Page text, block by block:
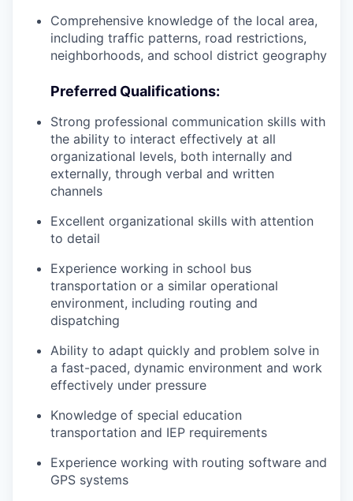
Comprehensive knowledge of the local area,
including traffic patterns, road restrictions,
neighborhoods, and school district geography
Preferred Qualifications:
Strong professional communication skills with
the ability to interact effectively at all
organizational levels, both internally and
externally, through verbal and written
channels
Excellent organizational skills with attention
to detail
Experience working in school bus
transportation or a similar operational
environment, including routing and
dispatching
Ability to adapt quickly and problem solve in
a fast-paced, dynamic environment and work
effectively under pressure
Knowledge of special education
transportation and IEP requirements
Experience working with routing software and
GPS systems